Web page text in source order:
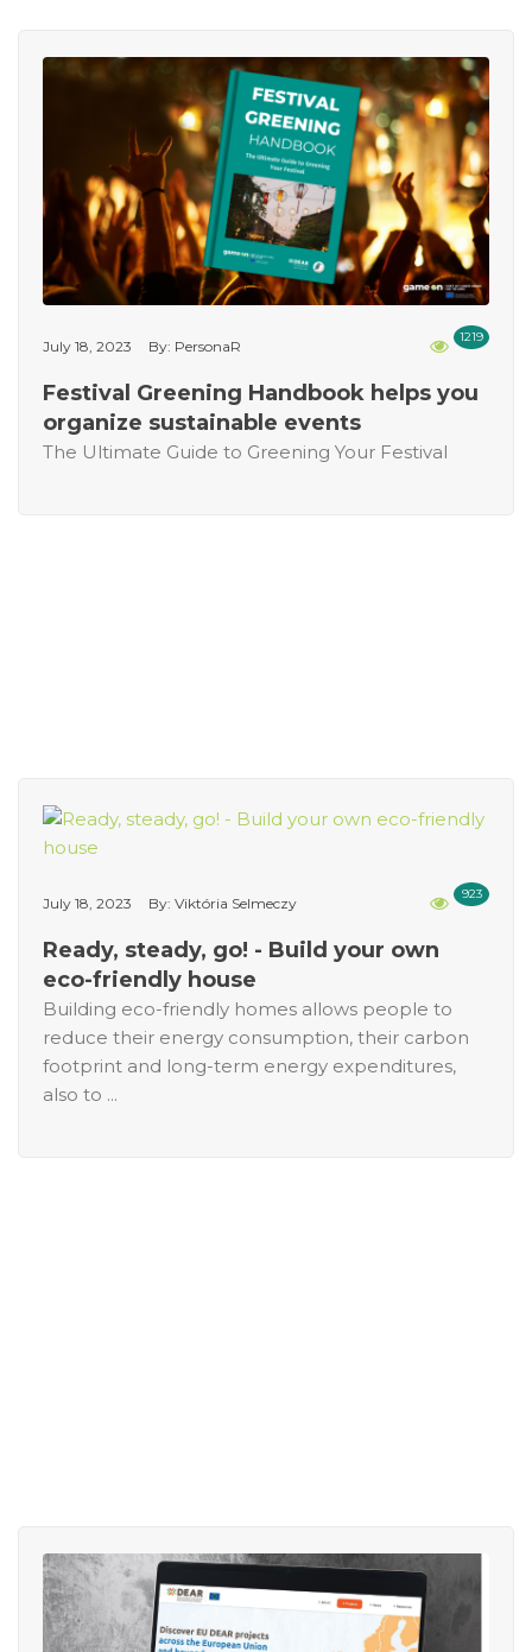
1219
July 18, 2023 By: PersonaR
Festival Greening Handbook helps you
organize sustainable events
The Ultimate Guide to Greening Your Festival
923
July 18, 2023 By: Viktória Selmeczy
Ready, steady, go! - Build your own
eco-friendly house
Building eco-friendly homes allows people to
reduce their energy consumption, their carbon
footprint and long-term energy expenditures,
also to ...